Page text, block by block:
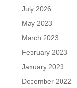
July 2026
May 2023
March 2023
February 2023
January 2023
December 2022